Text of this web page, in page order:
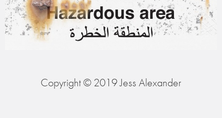
Copyright © 2019 Jess Alexander